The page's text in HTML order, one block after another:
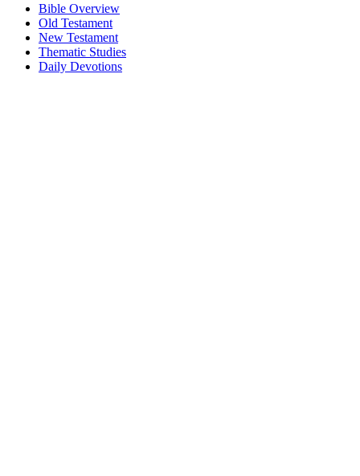
Bible Overview
Old Testament
New Testament
Thematic Studies
Daily Devotions